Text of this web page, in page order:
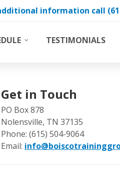
information call
TESTIMONIALS
Get in Touch
PO Box 878
Nolensville, TN 37135
Phone: (615) 504-9064
Email: